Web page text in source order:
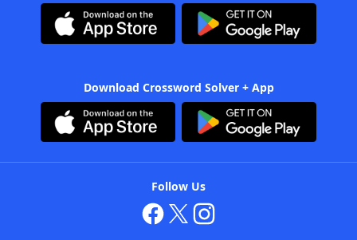
Download Crossword Solver + App
Follow Us